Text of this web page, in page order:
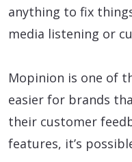
anything to fix
media listening or
Mopinion is one of
easier for brands
their customer
features, it’s